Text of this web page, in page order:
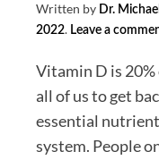
Written by Dr.
2022. Leave a
Vitamin D is
all of us to get
essential
system. People